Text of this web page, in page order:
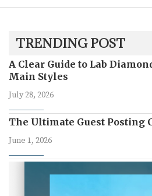
TRENDING POST
A Clear Guide to Lab
Main Styles
July 28, 2026
The Ultimate Guest Posting
June 1, 2026